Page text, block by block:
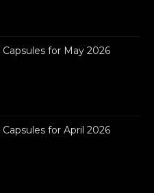
Capsules for May 2026
Capsules for April 2026